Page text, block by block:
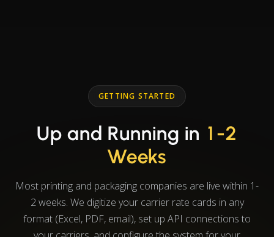
GETTING STARTED
Up and Running in 1-2
Weeks
Most printing and packaging companies are live within 1-
2 weeks. We digitize your carrier rate cards in any
format (Excel, PDF, email), set up API connections to